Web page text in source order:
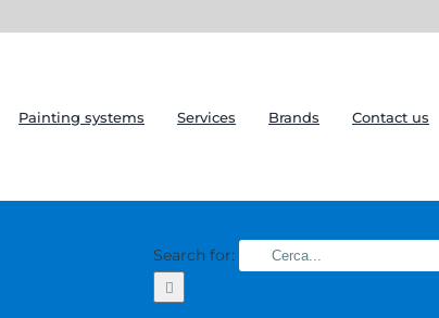
Painting systems Services Brands Contact us
Search for: